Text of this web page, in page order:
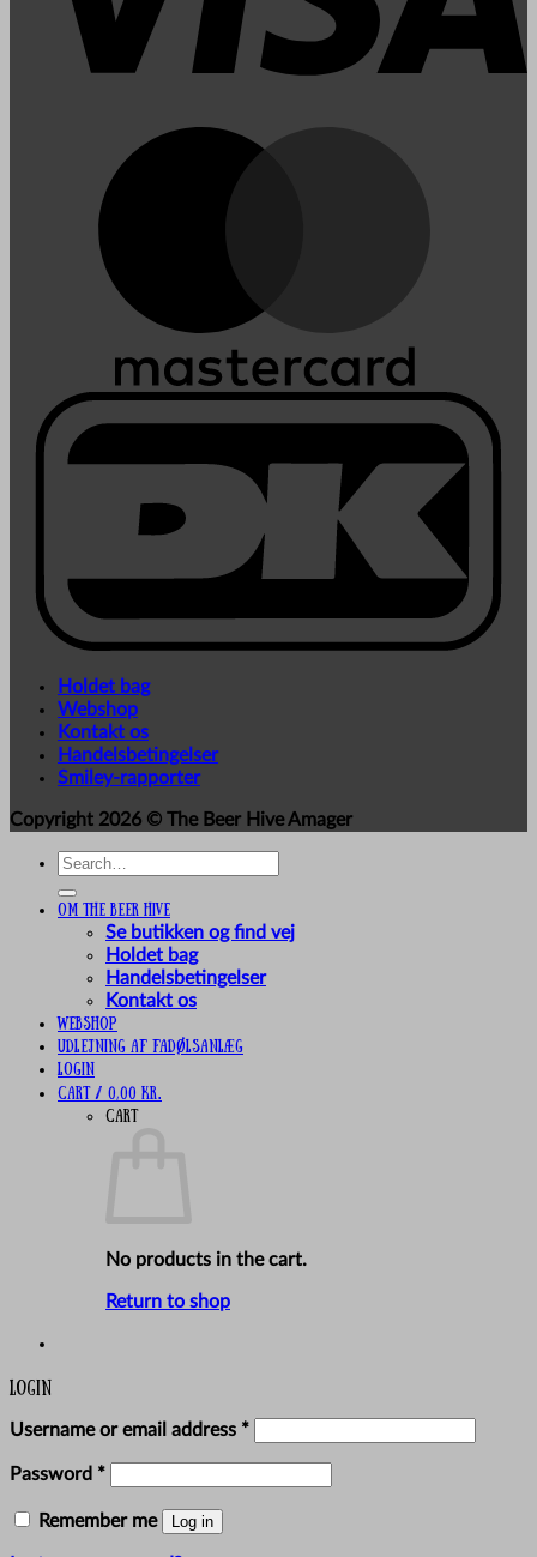
Holdet bag
Webshop
Kontakt os
Handelsbetingelser
Smiley-rapporter
Copyright 2026 © The Beer Hive Amager
Search
Om The Beer Hive
Se butikken og find vej
Holdet bag
Handelsbetingelser
Kontakt os
Webshop
UDLEJNING AF FADØLSANLÆG
Login
Cart / 0,00 kr.
Cart
No products in the cart.
Return to shop
Login
Username or email address *Required
Password *Required
Remember me Log in